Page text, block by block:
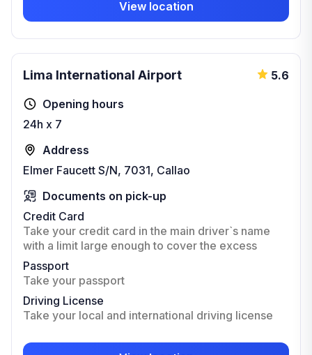
View location
Lima International Airport 5.6
Opening hours
24h x 7
Address
Elmer Faucett S/N, 7031, Callao
Documents on pick-up
Credit Card
Take your credit card in the main driver`s name
with a limit large enough to cover the excess
Passport
Take your passport
Driving License
Take your local and international driving license